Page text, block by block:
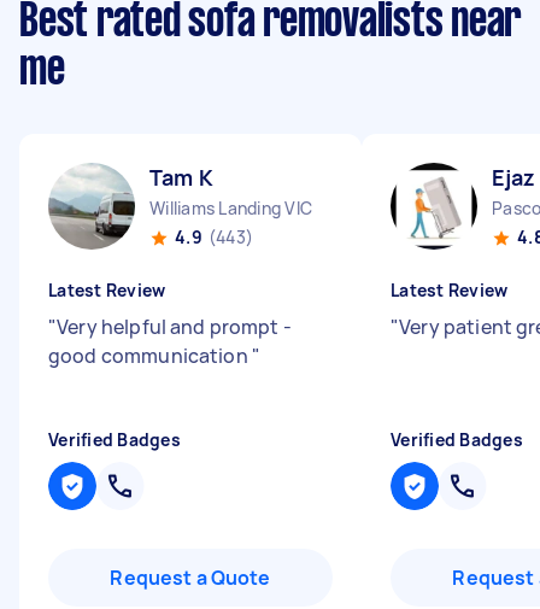
Best rated sofa removalists near
me
Tam K
Williams Landing VIC
4.9 (443)
Latest Review
"Very helpful and prompt -
good communication "
Verified Badges
Request a Quote
Latest Review
"Very patient
Verified Badges
Request